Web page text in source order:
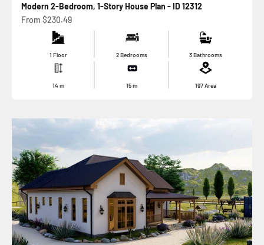
Modern 2-Bedroom, 1-Story House Plan - ID 12312
Sale price
From $230.49
1 Floor 2 Bedrooms 3 Bathrooms
14m 15m 197Area